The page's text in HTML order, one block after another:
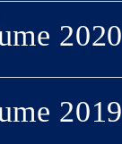
2020
2019